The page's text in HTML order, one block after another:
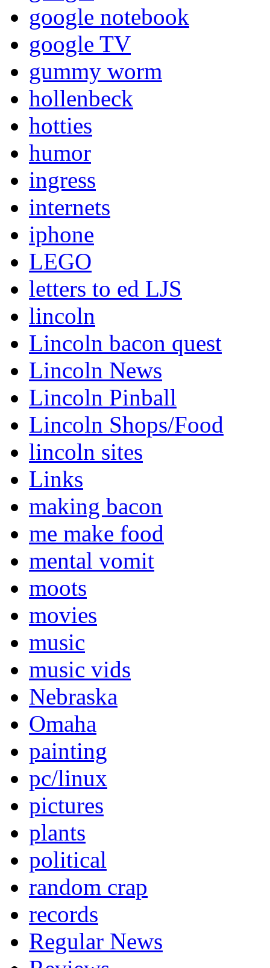
google notebook
google TV
gummy worm
hollenbeck
hotties
humor
ingress
internets
iphone
LEGO
letters to ed LJS
lincoln
Lincoln bacon quest
Lincoln News
Lincoln Pinball
Lincoln Shops/Food
lincoln sites
Links
making bacon
me make food
mental vomit
moots
movies
music
music vids
Nebraska
Omaha
painting
pc/linux
pictures
plants
political
random crap
records
Regular News